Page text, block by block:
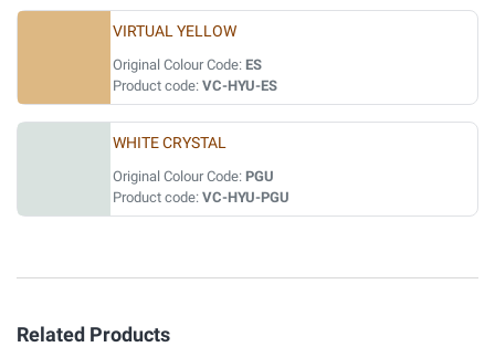
VIRTUAL YELLOW
Original Colour Code: ES
Product code: VC-HYU-ES
WHITE CRYSTAL
Original Colour Code: PGU
Product code: VC-HYU-PGU
Related Products